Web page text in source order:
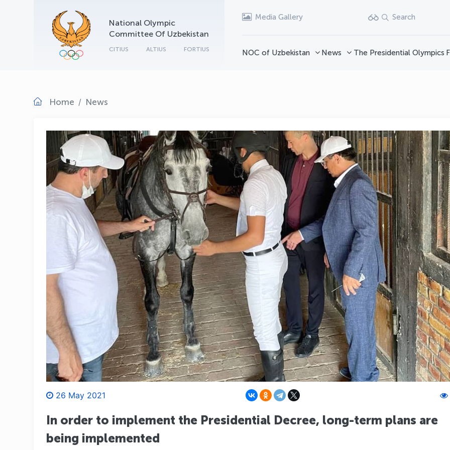
National Olympic
Committee Of Uzbekistan
CITIUS ALTIUS FORTIUS
Media Gallery Search
NOC of Uzbekistan News The Presidential Olympics
Home News
26 May 2021
In order to implement the Presidential Decree, long-term plans are
being implemented